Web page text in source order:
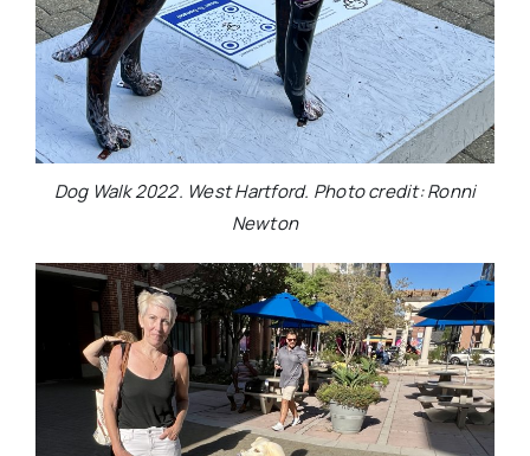
Dog Walk 2022. West Hartford. Photo credit: Ronni
Newton